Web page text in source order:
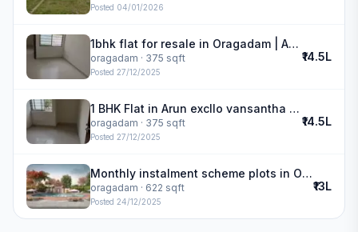
Posted 04/01/2026
1bhk flat for resale in Oragadam | Arun excllo vansantha
oragadam · 375 sqft
Posted 27/12/2025
₹14.5L
1 BHK Flat in Arun excllo vansantha in oragadam
oragadam · 375 sqft
Posted 27/12/2025
₹14.5L
Monthly instalment scheme plots in Oragadam | SIS Golden Gate
oragadam · 622 sqft
Posted 24/12/2025
₹13L